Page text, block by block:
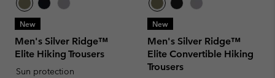
New
Men's Silver Ridge™
Elite Hiking Trousers
Sun protection
New
Men's Silver Ridge™
Elite Convertible Hiking
Trousers